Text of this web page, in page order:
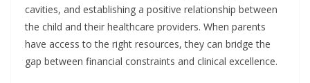
cavities, and establishing a positive relationship between
the child and their healthcare providers. When parents
have access to the right resources, they can bridge the
gap between financial constraints and clinical excellence.